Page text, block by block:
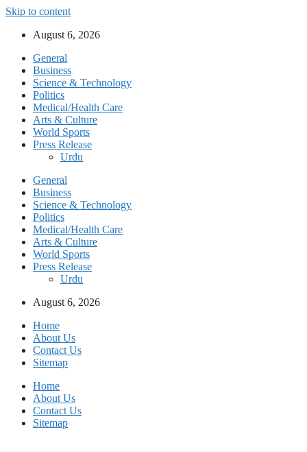
Skip to content
August 6, 2026
General
Business
Science & Technology
Politics
Medical/Health Care
Arts & Culture
World Sports
Press Release
Urdu
General
Business
Science & Technology
Politics
Medical/Health Care
Arts & Culture
World Sports
Press Release
Urdu
August 6, 2026
Home
About Us
Contact Us
Sitemap
Home
About Us
Contact Us
Sitemap